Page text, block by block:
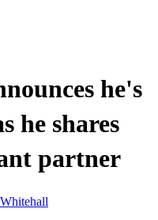
he's
he shares
partner